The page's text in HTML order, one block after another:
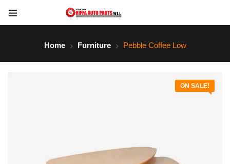
Home Furniture Pebble Coffee Low
ON SALE!